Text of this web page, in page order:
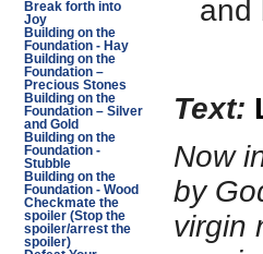
Break forth into
Joy
Building on the
Foundation - Hay
Building on the
Foundation –
Precious Stones
Building on the
Foundation – Silver
and Gold
Building on the
Foundation -
Stubble
Building on the
Foundation - Wood
Checkmate the
spoiler (Stop the
spoiler/arrest the
spoiler)
and
Text:
Now
by
virgin